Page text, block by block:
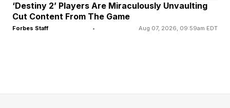
how quickly health risks can move through an
increasingly connected world.
‘Destiny 2’ Players Are Miraculously Unvaulting
Cut Content From The Game
Forbes Staff • Aug 07, 2026, 09:59am EDT